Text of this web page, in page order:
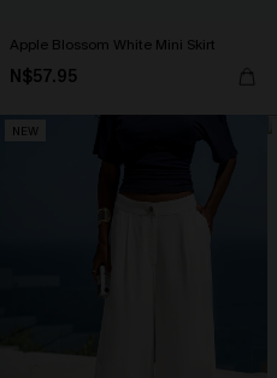
Apple Blossom White Mini Skirt
N$57.95
NEW